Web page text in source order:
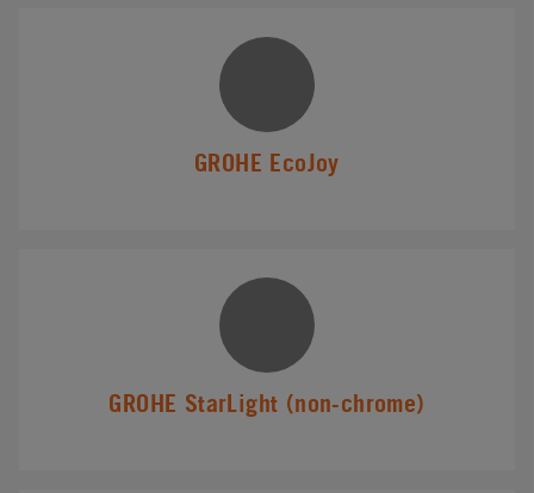
GROHE EcoJoy
GROHE StarLight (non-chrome)